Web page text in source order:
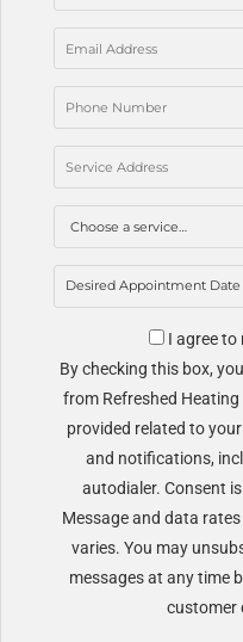
I agree to
By checking this box,
from Refreshed
provided related to
and notifications,
autodialer. Consent
Message and data
varies. You may
messages at any time
customer